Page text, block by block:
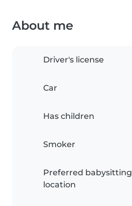
About me
Driver's license
Car
Has children
Smoker
Preferred babysitting
location